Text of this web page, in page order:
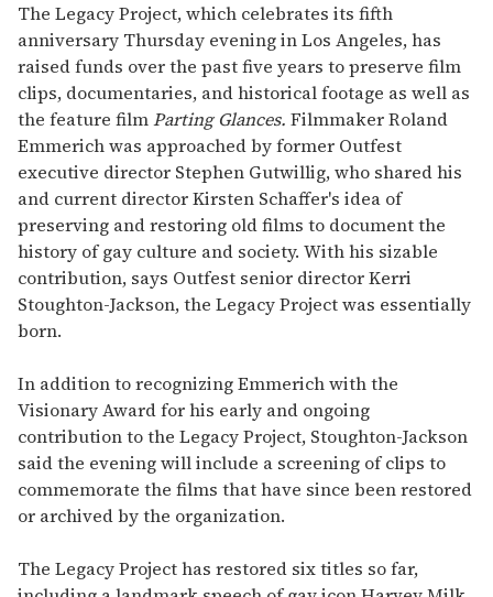
The Legacy Project, which celebrates its fifth
anniversary Thursday evening in Los Angeles, has
raised funds over the past five years to preserve film
clips, documentaries, and historical footage as well as
the feature filmParting Glances. Filmmaker Roland
Emmerich was approached by former Outfest
executive director Stephen Gutwillig, who shared his
and current director Kirsten Schaffer's idea of
preserving and restoring old films to document the
history of gay culture and society. With his sizable
contribution, says Outfest senior director Kerri
Stoughton-Jackson, the Legacy Project was essentially
born.
In addition to recognizing Emmerich with the
Visionary Award for his early and ongoing
contribution to the Legacy Project, Stoughton-Jackson
said the evening will include a screening of clips to
commemorate the films that have since been restored
or archived by the organization.
The Legacy Project has restored six titles so far,